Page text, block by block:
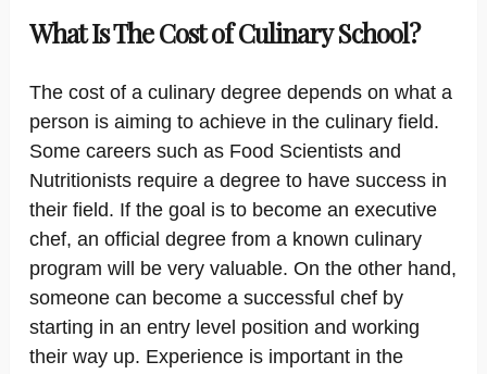
What Is The Cost of Culinary School?
The cost of a culinary degree depends on what a
person is aiming to achieve in the culinary field.
Some careers such as Food Scientists and
Nutritionists require a degree to have success in
their field. If the goal is to become an executive
chef, an official degree from a known culinary
program will be very valuable. On the other hand,
someone can become a successful chef by
starting in an entry level position and working
their way up. Experience is important in the